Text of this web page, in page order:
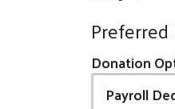
Donation
Payroll